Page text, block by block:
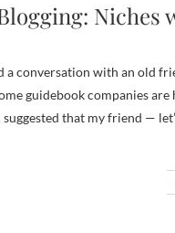
Niches
guidebook companies
that my friend —